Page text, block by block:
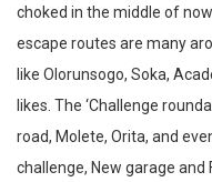
choked in the middle of
escape routes are many
like Olorunsogo, Soka,
likes. The ‘Challenge
road, Molete, Orita, and
challenge, New garage and